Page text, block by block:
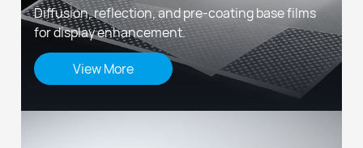
Diffusion, reflection, and pre-coating base films
for display enhancement.
View More